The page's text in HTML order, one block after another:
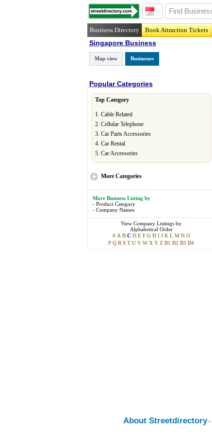
Business Directory Book Attraction Tickets
Singapore Business
Map view Businesses
Popular Categories
Top Category
1. Cable Related
2. Cellular Telephone
3. Car Parts Accessories
4. Car Rental
5. Car Accessories
MoreCategories
More Business Listing by
- Product Category
- Company Names
View Company Listings by
Alphabetical Order
# A B C D E F G H I J K L M N O
P Q R S T U V W X Y Z B1 B2 B3 B4
About Streetdirectory-